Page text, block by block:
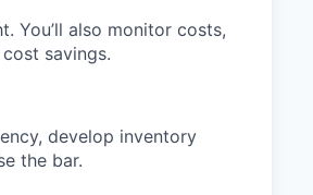
You’ll also monitor costs,
savings.
develop inventory
the bar.